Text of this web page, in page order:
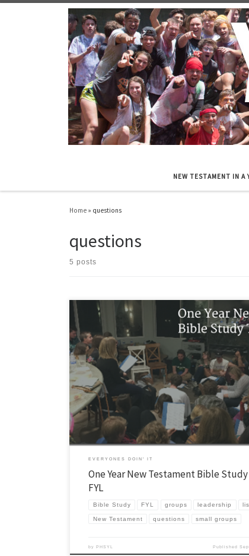
NEW TESTAMENT IN A
Home » questions
questions
5 posts
I recently had a conversation with Bree Haskell about how we
discussion in our FYL groups. She asks great questions! I
rather detailed response. You can download it here, but it is
viewing enjoyment… PS It will be a […]
EVERYONES DOIN' IT
One Year New Testament Bible
FYL
Bible Study FYL groups leadership
New Testament questions small groups
byPHSYL Published